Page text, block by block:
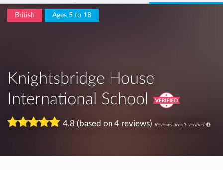
British Ages 5 to 18
Knightsbridge House
International School
4.8 (based on 4 reviews) Reviews aren't verified